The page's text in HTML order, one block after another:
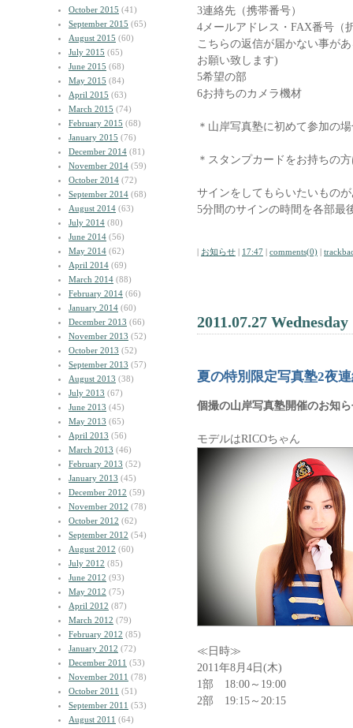
October 2015 (41)
September 2015 (65)
August 2015 (60)
July 2015 (65)
June 2015 (68)
May 2015 (84)
April 2015 (63)
March 2015 (74)
February 2015 (68)
January 2015 (76)
December 2014 (81)
November 2014 (59)
October 2014 (72)
September 2014 (68)
August 2014 (63)
July 2014 (80)
June 2014 (56)
May 2014 (62)
April 2014 (69)
March 2014 (88)
February 2014 (66)
January 2014 (60)
December 2013 (66)
November 2013 (52)
October 2013 (52)
September 2013 (57)
August 2013 (38)
July 2013 (67)
June 2013 (45)
May 2013 (65)
April 2013 (56)
March 2013 (46)
February 2013 (52)
January 2013 (45)
December 2012 (59)
November 2012 (78)
October 2012 (62)
September 2012 (54)
August 2012 (60)
July 2012 (85)
June 2012 (93)
May 2012 (75)
April 2012 (87)
March 2012 (79)
February 2012 (85)
January 2012 (72)
December 2011 (53)
November 2011 (78)
October 2011 (51)
September 2011 (53)
August 2011 (64)
3連絡先（携帯番号）
4メールアドレス・FAX番号（
こちらの返信が届かない事が
お願い致します)
5希望の部
6お持ちのカメラ機材
＊山岸写真塾に初めて参加の
＊スタンプカードをお持ちの
サインをしてもらいたいもの
5分間のサインの時間を各部最
| お知らせ | 17:47 | comments(0) |
2011.07.27 Wednesday
夏の特別限定写真塾2
個撮の山岸写真塾開催のお知
モデルはRICOちゃん
≪日時≫
2011年8月4日(木)
1部 18:00～19:00
2部 19:15～20:15